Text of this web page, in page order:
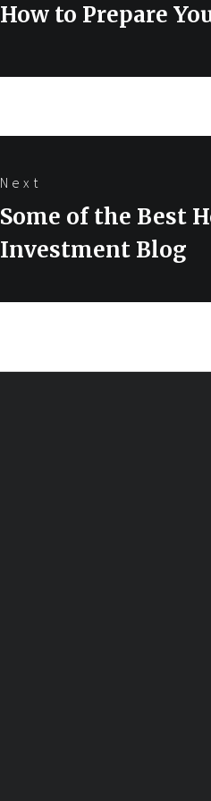
Previous
How to Prepare
Next
Next
post:
Some of the Best
Investment Blog